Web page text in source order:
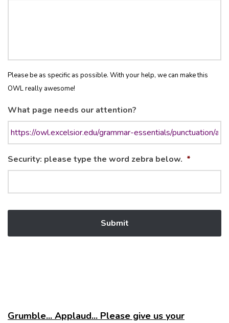
Please be as specific as possible. With your help, we can make this
OWL really awesome!
What page needs our attention?
Security: please type the word zebra below. *
Grumble... Applaud... Please give us your